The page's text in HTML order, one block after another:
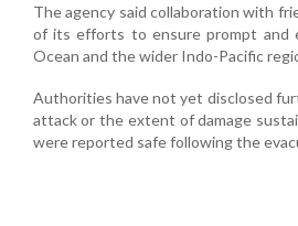
The agency said collaboration with
of its efforts to ensure prompt and
Ocean and the wider Indo-Pacific
Authorities have not yet disclosed
attack or the extent of damage
were reported safe following the